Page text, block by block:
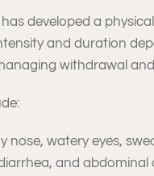
developed a
and duration
withdrawal
nose, watery eyes,
and